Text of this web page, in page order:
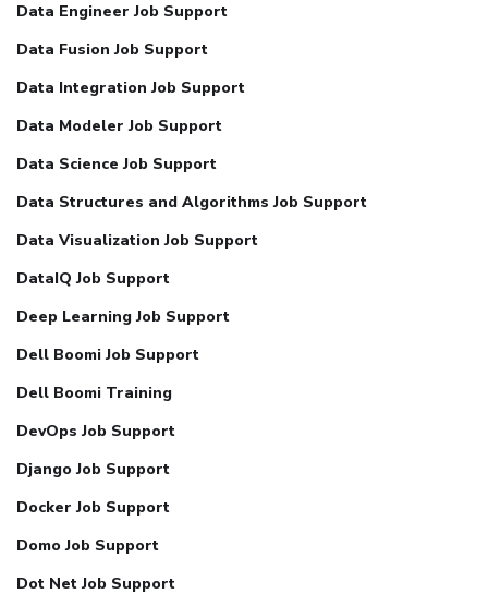
Data Engineer Job Support
Data Fusion Job Support
Data Integration Job Support
Data Modeler Job Support
Data Science Job Support
Data Structures and Algorithms Job Support
Data Visualization Job Support
DataIQ Job Support
Deep Learning Job Support
Dell Boomi Job Support
Dell Boomi Training
DevOps Job Support
Django Job Support
Docker Job Support
Domo Job Support
Dot Net Job Support